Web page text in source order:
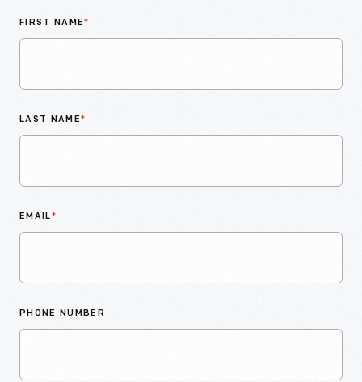
FIRST NAME*
LAST NAME*
EMAIL*
PHONE NUMBER